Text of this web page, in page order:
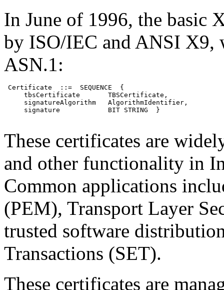
In June of 1996, the basic
by ISO/IEC and ANSI X9,
ASN.1:
Certificate  ::=  SEQUENCE  {
     tbsCertificate       TBSCertificate,
     signatureAlgorithm   AlgorithmIdentifier,
     signature            BIT STRING  }
These certificates are
and other functionality in
Common applications
(PEM), Transport Layer
trusted software
Transactions (SET).
These certificates are